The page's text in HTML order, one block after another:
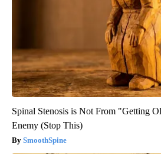
Spinal Stenosis is Not From "Getting
Enemy (Stop This)
SmoothSpine